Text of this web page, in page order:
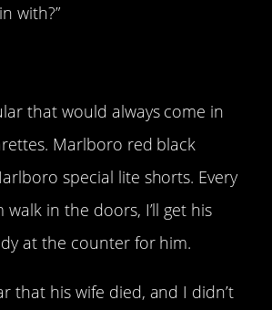
with?”
that would always come in
Marlboro red black
special lite shorts. Every
walk in the doors, I’ll get his
at the counter for him.
that his wife died, and I didn’t